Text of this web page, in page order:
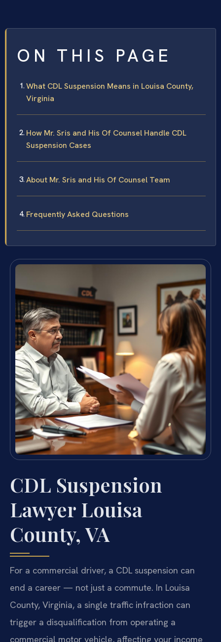
ON THIS PAGE
What CDL Suspension Means in Louisa County,
Virginia
How Mr. Sris and His Of Counsel Handle CDL
Suspension Cases
About Mr. Sris and His Of Counsel Team
Frequently Asked Questions
CDL Suspension
Lawyer Louisa
County, VA
For a commercial driver, a CDL suspension can
end a career — not just a commute. In Louisa
County, Virginia, a single traffic infraction can
trigger a disqualification from operating a
commercial motor vehicle, affecting your income